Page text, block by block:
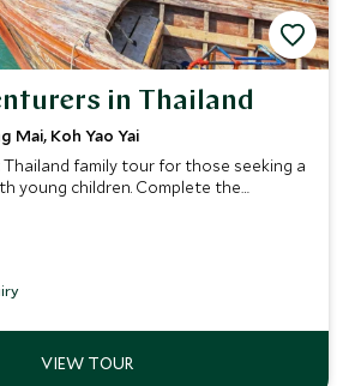
in Thailand
Mai, Koh Yao Yai
family tour for those seeking a
young children. Complete the
palm-fringed beaches, chance
wildlife and a gentle dose of
measure.